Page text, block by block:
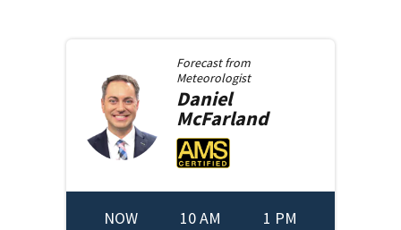
Forecast from
Meteorologist
Daniel
McFarland
NOW 10 AM 1 PM